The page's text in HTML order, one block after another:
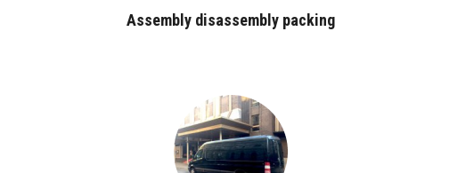
Assembly disassembly packing